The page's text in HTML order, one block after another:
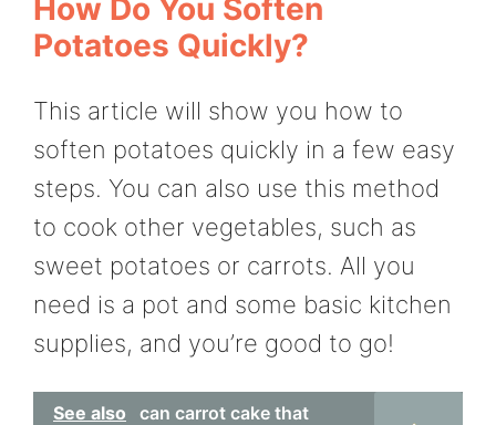
How Do You Soften
Potatoes Quickly?
This article will show you how to
soften potatoes quickly in a few easy
steps. You can also use this method
to cook other vegetables, such as
sweet potatoes or carrots. All you
need is a pot and some basic kitchen
supplies, and you’re good to go!
See also
can carrot cake that